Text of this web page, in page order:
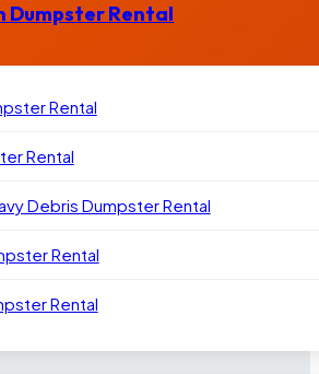
Dumpster Rental
Rental
Rental
Debris Dumpster Rental
Rental
Rental